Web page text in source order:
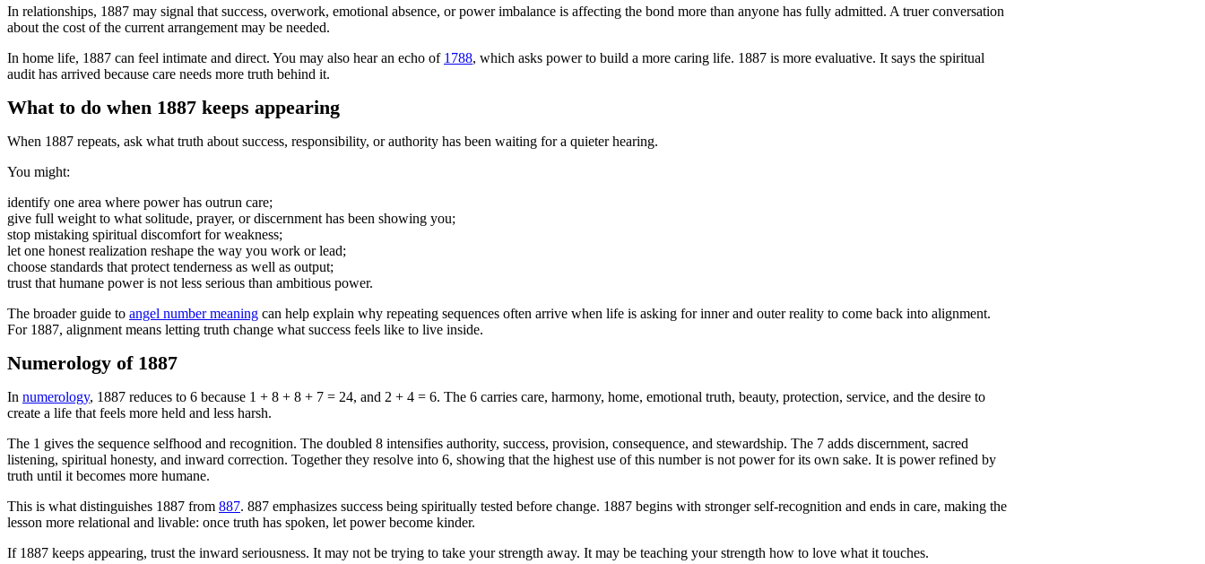
In relationships, 1887 may signal that success, overwork, emotional absence, or power imbalance is affecting the bond more than anyone has fully admitted. A truer conversation
about the cost of the current arrangement may be needed.
In home life, 1887 can feel intimate and direct. You may also hear an echo of 1788, which asks power to build a more caring life. 1887 is more evaluative. It says the spiritual
audit has arrived because care needs more truth behind it.
What to do when 1887 keeps appearing
When 1887 repeats, ask what truth about success, responsibility, or authority has been waiting for a quieter hearing.
You might:
identify one area where power has outrun care;
give full weight to what solitude, prayer, or discernment has been showing you;
stop mistaking spiritual discomfort for weakness;
let one honest realization reshape the way you work or lead;
choose standards that protect tenderness as well as output;
trust that humane power is not less serious than ambitious power.
The broader guide to angel number meaning can help explain why repeating sequences often arrive when life is asking for inner and outer reality to come back into alignment.
For 1887, alignment means letting truth change what success feels like to live inside.
Numerology of 1887
In numerology, 1887 reduces to 6 because 1 + 8 + 8 + 7 = 24, and 2 + 4 = 6. The 6 carries care, harmony, home, emotional truth, beauty, protection, service, and the desire to
create a life that feels more held and less harsh.
The 1 gives the sequence selfhood and recognition. The doubled 8 intensifies authority, success, provision, consequence, and stewardship. The 7 adds discernment, sacred
listening, spiritual honesty, and inward correction. Together they resolve into 6, showing that the highest use of this number is not power for its own sake. It is power refined by
truth until it becomes more humane.
This is what distinguishes 1887 from 887. 887 emphasizes success being spiritually tested before change. 1887 begins with stronger self-recognition and ends in care, making the
lesson more relational and livable: once truth has spoken, let power become kinder.
If 1887 keeps appearing, trust the inward seriousness. It may not be trying to take your strength away. It may be teaching your strength how to love what it touches.